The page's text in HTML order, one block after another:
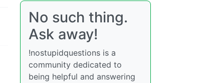
No such thing.
Ask away!
!nostupidquestions is a
community dedicated to
being helpful and answering